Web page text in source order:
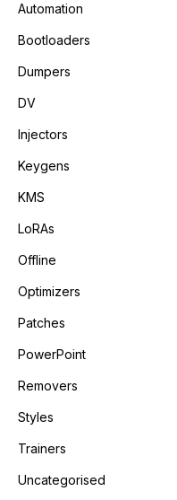
Automation
Bootloaders
Dumpers
DV
Injectors
Keygens
KMS
LoRAs
Offline
Optimizers
Patches
PowerPoint
Removers
Styles
Trainers
Uncategorised